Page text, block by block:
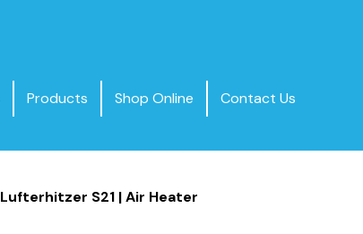
Products Shop Online Contact Us
Lufterhitzer S21 | Air Heater